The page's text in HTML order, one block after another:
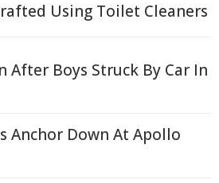
Using Toilet Cleaners
After Boys Struck By Car In
Anchor Down At Apollo